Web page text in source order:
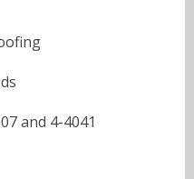
and 4-4041